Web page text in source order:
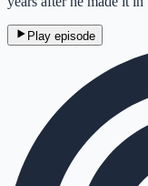
Play episode